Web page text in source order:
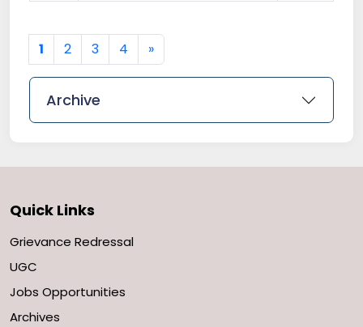
1 2 3 4 »Next
Archive
Quick Links
Grievance Redressal
UGC
Jobs Opportunities
Archives